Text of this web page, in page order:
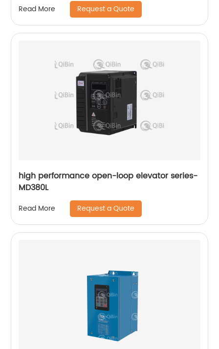
Read More Request a Quote
high performance open-loop elevator series-
MD380L
Read More Request a Quote